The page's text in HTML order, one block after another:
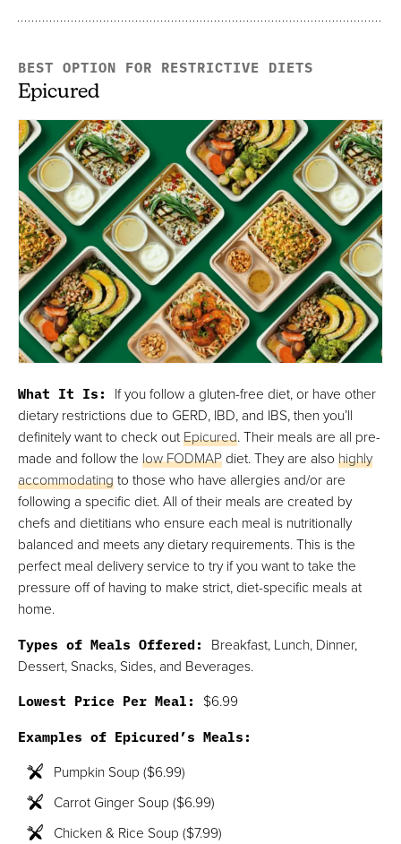
BEST OPTION FOR RESTRICTIVE DIETS
Epicured
What It Is: If you follow a gluten-free diet, or have other
dietary restrictions due to GERD, IBD, and IBS, then you’ll
definitely want to check outEpicured. Their meals are all pre-
made and follow the low FODMAPdiet. They are also highly
accommodatingto those who have allergies and/or are
following a specific diet. All of their meals are created by
chefs and dietitians who ensure each meal is nutritionally
balanced and meets any dietary requirements. This is the
perfect meal delivery service to try if you want to take the
pressure off of having to make strict, diet-specific meals at
home.
Types of Meals Offered: Breakfast, Lunch, Dinner,
Dessert, Snacks, Sides, and Beverages.
Lowest Price Per Meal: $6.99
Examples of Epicured’s Meals:
Pumpkin Soup ($6.99)
Carrot Ginger Soup ($6.99)
Chicken & Rice Soup ($7.99)